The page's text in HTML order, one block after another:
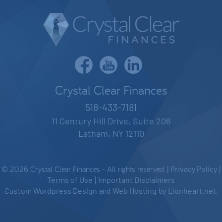
Crystal Clear Finances
518-433-7181
11 Century Hill Drive, Suite 206
Latham, NY 12110
© 2026 Crystal Clear Finances - All rights reserved. | Privacy Policy
Terms of Use
Important Disclaimers
Custom Wordpress Design and Web Hosting by Lionheart.net.